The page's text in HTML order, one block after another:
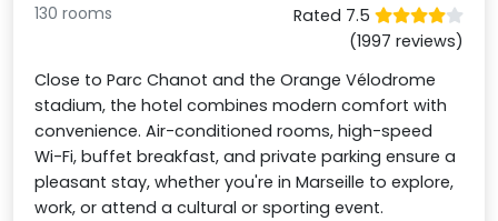
130 rooms
Rated 7.5
(1997 reviews)
Close to Parc Chanot and the Orange Vélodrome
stadium, the hotel combines modern comfort with
convenience. Air-conditioned rooms, high-speed
Wi-Fi, buffet breakfast, and private parking ensure a
pleasant stay, whether you're in Marseille to explore,
work, or attend a cultural or sporting event.